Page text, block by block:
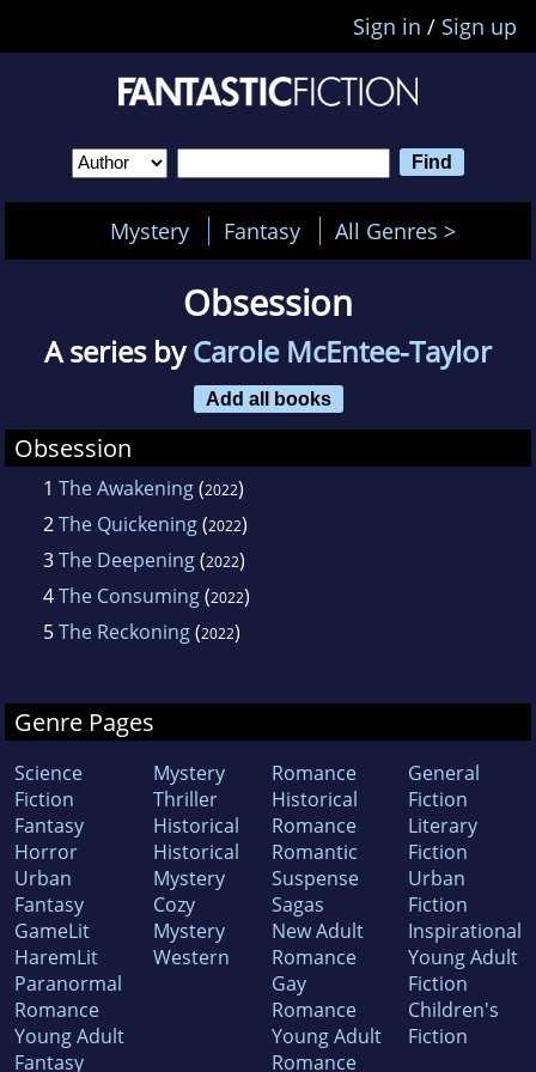
Sign in / Sign up
Mystery Fantasy All Genres >
Obsession
A series byCarole McEntee-Taylor
Add all books
Obsession
1 The Awakening(2022)
2The Quickening(2022)
3The Deepening(2022)
4The Consuming(2022)
5The Reckoning(2022)
Genre Pages
Science
Fiction
Fantasy
Horror
Urban
Fantasy
GameLit
HaremLit
Paranormal
Romance
Young Adult
Fantasy
Mystery
Thriller
Historical
Historical
Mystery
Cozy
Mystery
Western
Romance
Historical
Romance
Romantic
Suspense
Sagas
New Adult
Romance
Gay
Romance
Young Adult
Romance
General
Fiction
Literary
Fiction
Urban
Fiction
Inspirational
Young Adult
Fiction
Children's
Fiction